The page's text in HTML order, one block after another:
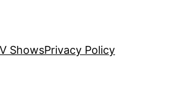
ShowsPrivacy Policy